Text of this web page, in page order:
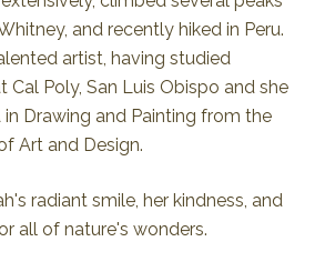
and recently hiked in Peru.
artist, having studied
Cal Poly, San Luis Obispo and she
in Drawing and Painting from the
Art and Design.
radiant smile, her kindness, and
all of nature's wonders.